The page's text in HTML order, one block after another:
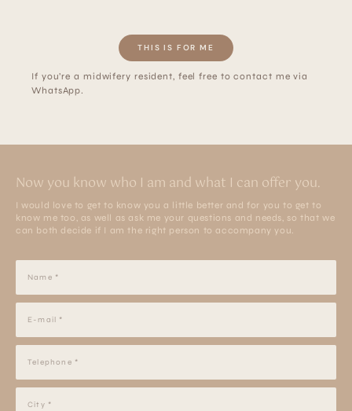
THIS IS FOR ME
If you’re a midwifery resident, feel free to contact me via
WhatsApp.
Now you know who I am and what I can offer you.
I would love to get to know you a little better and for you to get to
know me too, as well as ask me your questions and needs, so that we
can both decide if I am the right person to accompany you.